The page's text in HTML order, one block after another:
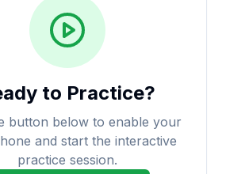
to Practice?
button below to enable your
and start the interactive
practice session.